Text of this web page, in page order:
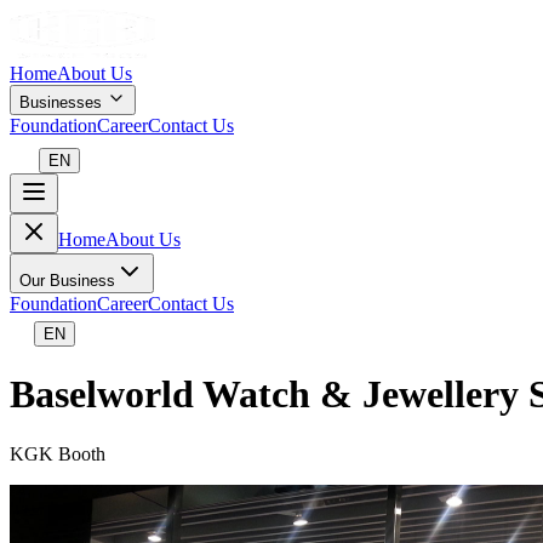
HomeAbout Us
Businesses
FoundationCareerContact Us
EN
HomeAbout Us
Our Business
FoundationCareerContact Us
EN
Baselworld Watch & Jewellery
KGK Booth